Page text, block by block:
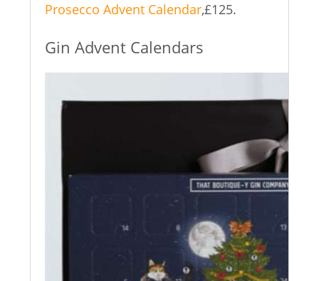
Prosecco Advent Calendar,£125.
Gin Advent Calendars